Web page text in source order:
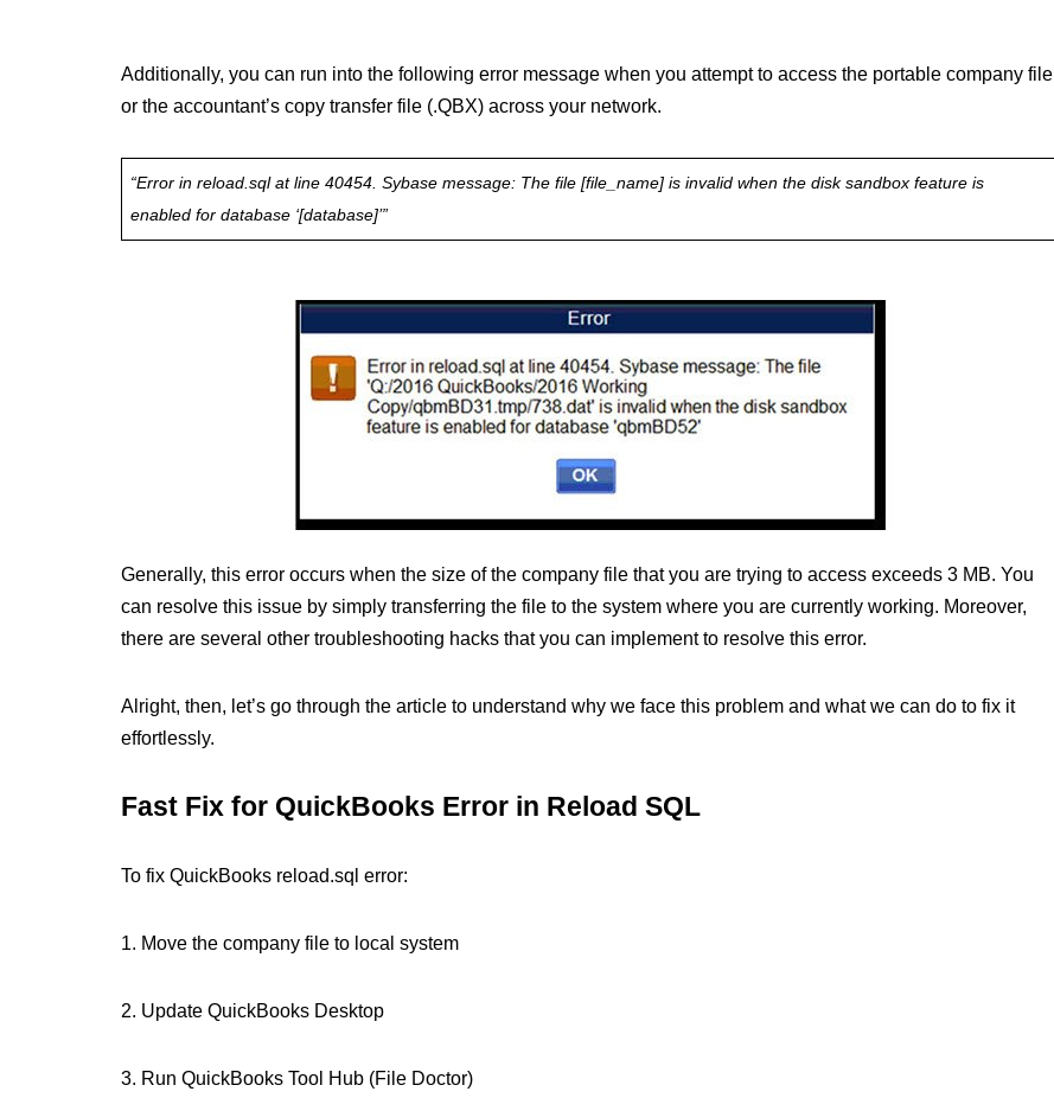
Additionally, you can run into the following error message when you attempt to access the portable company file
or the accountant’s copy transfer file (.QBX) across your network.
“Error in reload.sql at line 40454. Sybase message: The file [file_name] is invalid when the disk sandbox feature is
enabled for database ‘[database]’”
Generally, this error occurs when the size of the company file that you are trying to access exceeds 3 MB. You
can resolve this issue by simply transferring the file to the system where you are currently working. Moreover,
there are several other troubleshooting hacks that you can implement to resolve this error.
Alright, then, let’s go through the article to understand why we face this problem and what we can do to fix it
effortlessly.
Fast Fix for QuickBooks Error in Reload SQL
To fix QuickBooks reload.sql error:
1. Move the company file to local system
2. Update QuickBooks Desktop
3. Run QuickBooks Tool Hub (File Doctor)